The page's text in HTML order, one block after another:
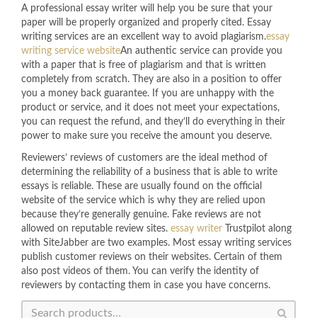
A professional essay writer will help you be sure that your
paper will be properly organized and properly cited. Essay
writing services are an excellent way to avoid plagiarism.essay
writing service websiteAn authentic service can provide you
with a paper that is free of plagiarism and that is written
completely from scratch. They are also in a position to offer
you a money back guarantee. If you are unhappy with the
product or service, and it does not meet your expectations,
you can request the refund, and they’ll do everything in their
power to make sure you receive the amount you deserve.
Reviewers’ reviews of customers are the ideal method of
determining the reliability of a business that is able to write
essays is reliable. These are usually found on the official
website of the service which is why they are relied upon
because they’re generally genuine. Fake reviews are not
allowed on reputable review sites. essay writer Trustpilot along
with SiteJabber are two examples. Most essay writing services
publish customer reviews on their websites. Certain of them
also post videos of them. You can verify the identity of
reviewers by contacting them in case you have concerns.